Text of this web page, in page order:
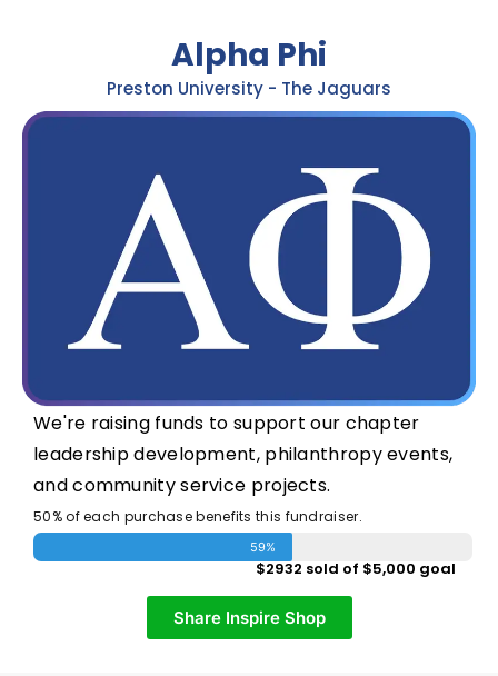
Alpha Phi
Preston University - The Jaguars
We're raising funds to support our chapter
leadership development, philanthropy events,
and community service projects.
50% of each purchase benefits this fundraiser.
59%
$2932 sold of $5,000 goal
Share Inspire Shop